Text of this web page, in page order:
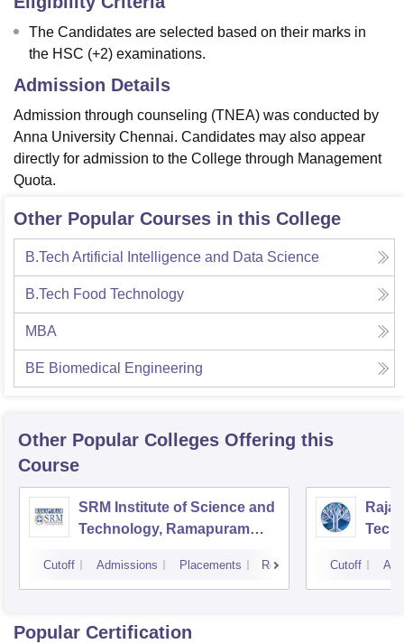
The Candidates are selected based on their marks in
the HSC (+2) examinations.
Admission Details
Admission through counseling (TNEA) was conducted by
Anna University Chennai. Candidates may also appear
directly for admission to the College through Management
Quota.
Other Popular Courses in this College
B.Tech Artificial Intelligence and Data Science
B.Tech Food Technology
MBA
BE Biomedical Engineering
Other Popular Colleges Offering this
Course
SRM Institute of Science and
Technology, Ramapuram
Cutoff Admissions Placements Reviews Cutoff
Popular Certification